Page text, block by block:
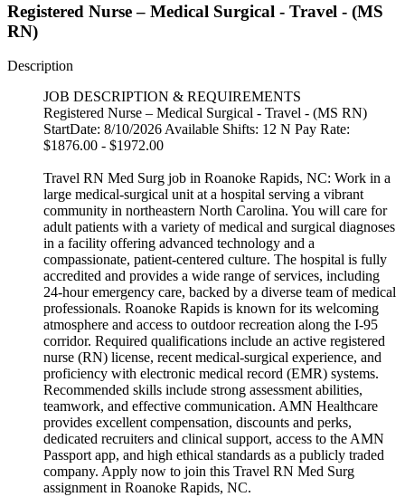
Registered Nurse – Medical Surgical - Travel - (MS
RN)
Description
JOB DESCRIPTION & REQUIREMENTS
Registered Nurse – Medical Surgical - Travel - (MS RN)
StartDate: 8/10/2026 Available Shifts: 12 N Pay Rate:
$1876.00 - $1972.00
Travel RN Med Surg job in Roanoke Rapids, NC: Work in a
large medical-surgical unit at a hospital serving a vibrant
community in northeastern North Carolina. You will care for
adult patients with a variety of medical and surgical diagnoses
in a facility offering advanced technology and a
compassionate, patient-centered culture. The hospital is fully
accredited and provides a wide range of services, including
24-hour emergency care, backed by a diverse team of medical
professionals. Roanoke Rapids is known for its welcoming
atmosphere and access to outdoor recreation along the I-95
corridor. Required qualifications include an active registered
nurse (RN) license, recent medical-surgical experience, and
proficiency with electronic medical record (EMR) systems.
Recommended skills include strong assessment abilities,
teamwork, and effective communication. AMN Healthcare
provides excellent compensation, discounts and perks,
dedicated recruiters and clinical support, access to the AMN
Passport app, and high ethical standards as a publicly traded
company. Apply now to join this Travel RN Med Surg
assignment in Roanoke Rapids, NC.